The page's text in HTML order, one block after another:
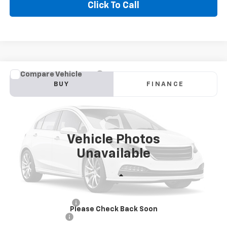
Click To Call
Vehicle Photos
Unavailable
Please Check Back Soon
Used 2022Chevrolet Silverado 1500 LTD
122,875 mi
BUY FINANCE
$24,900
GOLDEN PRICE
Less
$24,900
Compare Vehicle